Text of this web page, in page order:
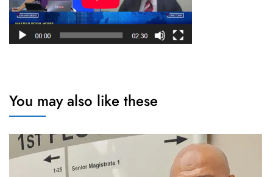
You may also like these